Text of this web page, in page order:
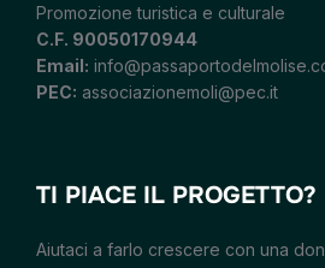
Promozione turistica e culturale
C.F. 90050170944
Email:
PEC: associazionemoli@pec.it
TI PIACE IL PROGETTO?
Aiutaci a farlo crescere con una